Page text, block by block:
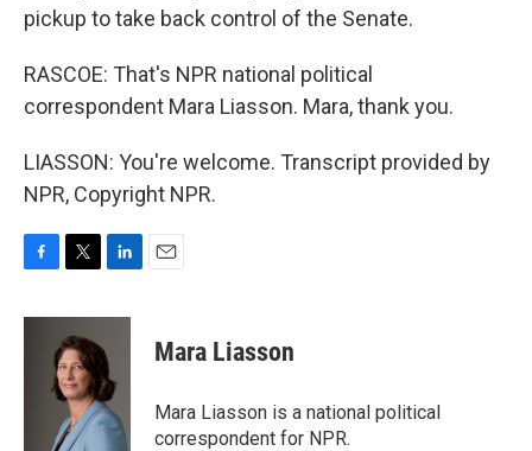
pickup to take back control of the Senate.
RASCOE: That's NPR national political
correspondent Mara Liasson. Mara, thank you.
LIASSON: You're welcome. Transcript provided by
NPR, Copyright NPR.
c
i
t
t
e
r
n
e
d
I
n
Mara Liasson
Mara Liasson is a national political
correspondent for NPR.